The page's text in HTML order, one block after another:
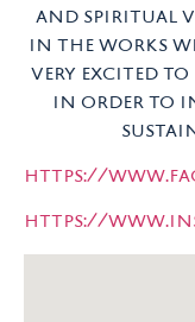
and spiritual
in the works
very excited
in order to
https://
https://